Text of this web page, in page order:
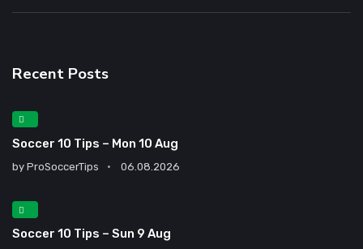
Recent Posts
Soccer 10 Tips – Mon 10 Aug
by ProSoccerTips 06.08.2026
Soccer 10 Tips – Sun 9 Aug